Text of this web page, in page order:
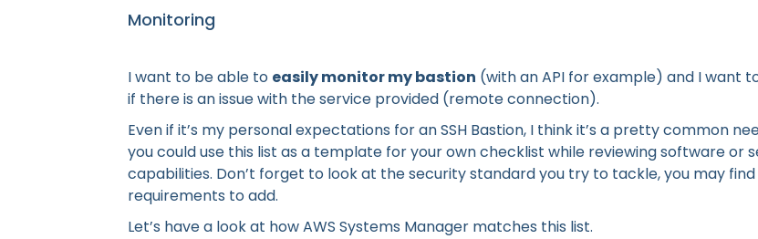
Monitoring
I want to be able to easily monitor my bastion (with an API for example) and I want
if there is an issue with the service provided (remote connection).
Even if it’s my personal expectations for an SSH Bastion, I think it’s a pretty common
you could use this list as a template for your own checklist while reviewing software or
capabilities. Don’t forget to look at the security standard you try to tackle, you may
requirements to add.
Let’s have a look at how AWS Systems Manager matches this list.